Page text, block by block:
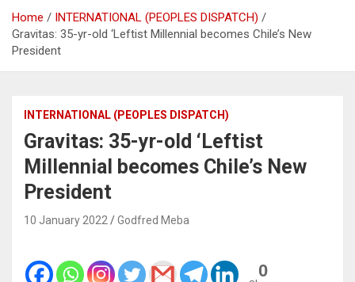
Home
INTERNATIONAL (PEOPLES DISPATCH)
Gravitas: 35-yr-old ‘Leftist Millennial becomes Chile’s New
President
INTERNATIONAL (PEOPLES DISPATCH)
Gravitas: 35-yr-old ‘Leftist
Millennial becomes Chile’s New
President
10 January 2022 Godfred Meba
0